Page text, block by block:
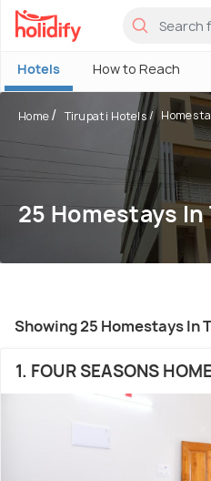
Hotels How to Reach
Home Tirupati Hotels
25 Homestays
Showing 25 Homestays In
1. FOUR SEASONS